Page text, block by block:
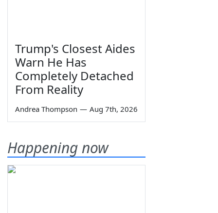
Trump's Closest Aides
Warn He Has
Completely Detached
From Reality
Andrea Thompson — Aug 7th, 2026
Happening now